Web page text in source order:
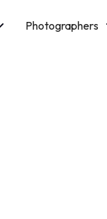
Photographers